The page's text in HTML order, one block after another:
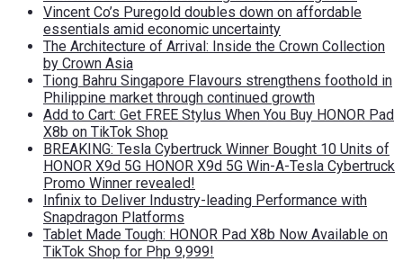
Vincent Co’s Puregold doubles down on affordable
essentials amid economic uncertainty
The Architecture of Arrival: Inside the Crown Collection
by Crown Asia
Tiong Bahru Singapore Flavours strengthens foothold in
Philippine market through continued growth
Add to Cart: Get FREE Stylus When You Buy HONOR Pad
X8b on TikTok Shop
BREAKING: Tesla Cybertruck Winner Bought 10 Units of
HONOR X9d 5G HONOR X9d 5G Win-A-Tesla Cybertruck
Promo Winner revealed!
Infinix to Deliver Industry-leading Performance with
Snapdragon Platforms
Tablet Made Tough: HONOR Pad X8b Now Available on
TikTok Shop for Php 9,999!